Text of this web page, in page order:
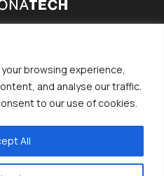
browsing experience,
and analyse our traffic.
to our use of cookies.
All
BODY
INSTITUTION
Conditions